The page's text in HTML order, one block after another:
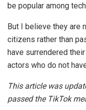
be popular among
But I believe they are
citizens rather than
have surrendered
actors who do not
This article was
passed the TikTok